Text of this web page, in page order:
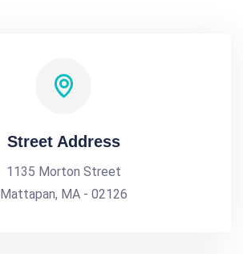
Street Address
1135 Morton Street
Mattapan, MA - 02126